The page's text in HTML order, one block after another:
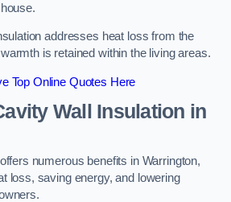
addresses heat loss from the
is retained within the living areas.
Top Online Quotes Here
Wall Insulation in
numerous benefits in Warrington,
loss, saving energy, and lowering